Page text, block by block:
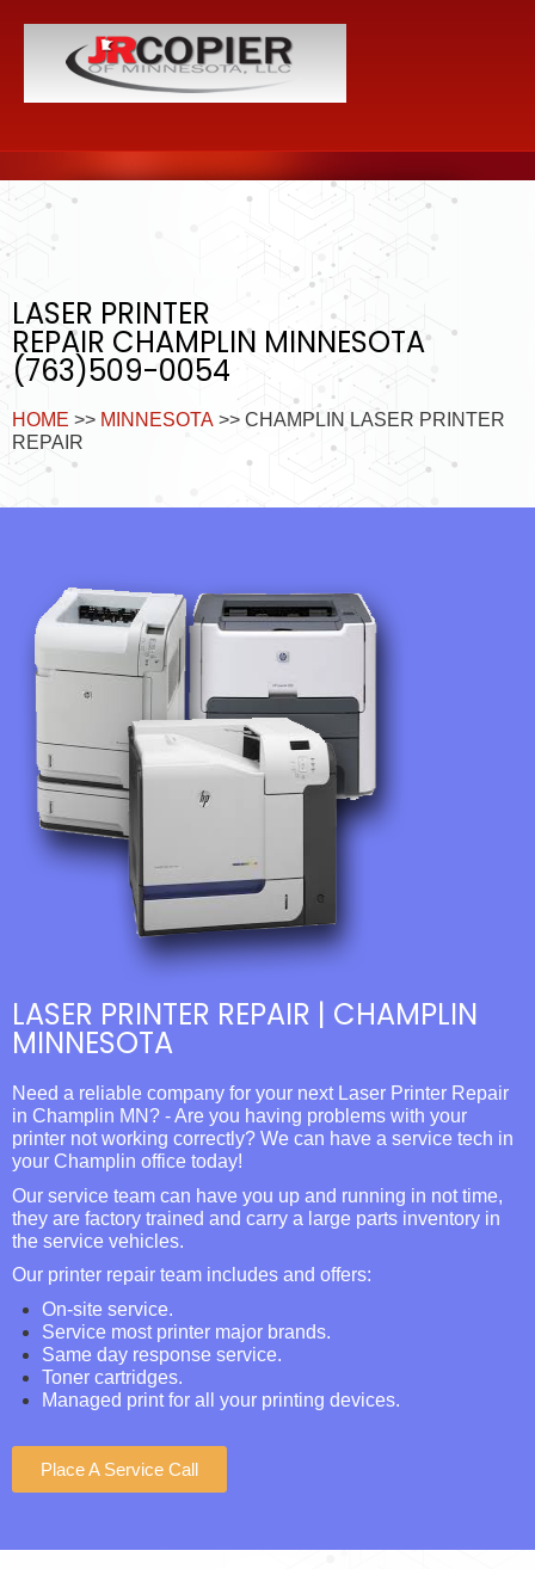
LASER PRINTER
REPAIR CHAMPLIN MINNESOTA
(763)509-0054
HOME >> MINNESOTA >> CHAMPLIN LASER PRINTER
REPAIR
LASER PRINTER REPAIR | CHAMPLIN
MINNESOTA
Need a reliable company for your next Laser Printer Repair
in Champlin MN? - Are you having problems with your
printer not working correctly? We can have a service tech in
your Champlin office today!
Our service team can have you up and running in not time,
they are factory trained and carry a large parts inventory in
the service vehicles.
Our printer repair team includes and offers:
On-site service.
Service most printer major brands.
Same day response service.
Toner cartridges.
Managed print for all your printing devices.
Place A Service Call